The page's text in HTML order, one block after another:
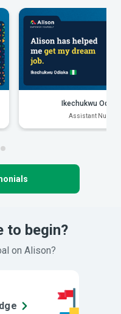
Ikechukwu
Assistant Nurse
to begin?
on Alison?